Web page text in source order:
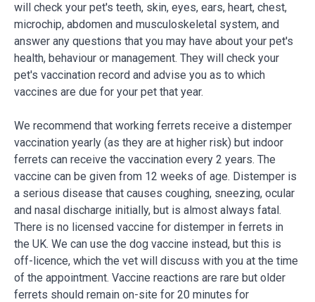
will check your pet's teeth, skin, eyes, ears, heart, chest,
microchip, abdomen and musculoskeletal system, and
answer any questions that you may have about your pet's
health, behaviour or management. They will check your
pet's vaccination record and advise you as to which
vaccines are due for your pet that year.
We recommend that working ferrets receive a distemper
vaccination yearly (as they are at higher risk) but indoor
ferrets can receive the vaccination every 2 years. The
vaccine can be given from 12 weeks of age. Distemper is
a serious disease that causes coughing, sneezing, ocular
and nasal discharge initially, but is almost always fatal.
There is no licensed vaccine for distemper in ferrets in
the UK. We can use the dog vaccine instead, but this is
off-licence, which the vet will discuss with you at the time
of the appointment. Vaccine reactions are rare but older
ferrets should remain on-site for 20 minutes for